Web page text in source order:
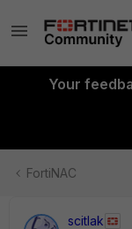
Your
FortiNAC
scitlak